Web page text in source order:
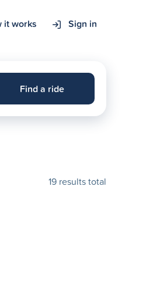
it works Sign in
Find a ride
19 results total